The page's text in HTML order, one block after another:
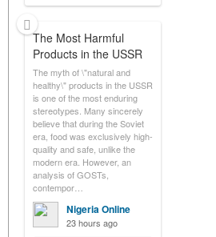
The Most Harmful
Products in the USSR
The myth of \"natural and
healthy\" products in the USSR
is one of the most enduring
stereotypes. Many sincerely
believe that during the Soviet
era, food was exclusively high-
quality and safe, unlike the
modern era. However, an
analysis of GOSTs,
contempor…
Nigeria Online
23 hours ago